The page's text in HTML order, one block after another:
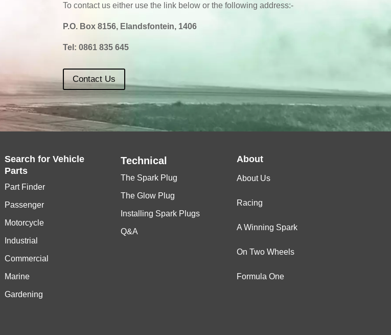
To contact us either use the link below or the following address:-
P.O. Box 8156, Elandsfontein, 1406
Tel: 0861 835 645
Contact Us
Search forVehicle
Parts
Part Finder
Passenger
Motorcycle
Industrial
Commercial
Marine
Gardening
Technical
The Spark Plug
The Glow Plug
Installing Spark Plugs
Q&A
About
About Us
Racing
A Winning Spark
On Two Wheels
Formula One